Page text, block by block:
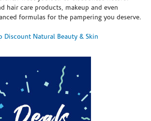
hair care products, makeup and even
formulas for the pampering you deserve.
Discount Natural Beauty & Skin